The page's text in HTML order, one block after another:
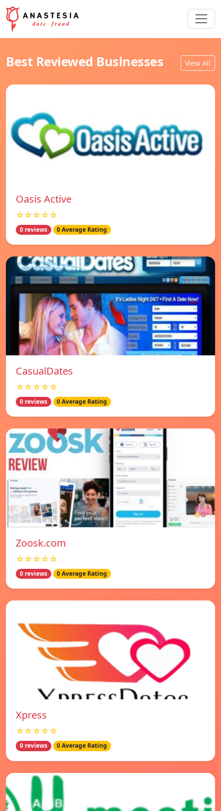
Best Reviewed Businesses View All
Oasis Active
☆☆☆☆☆
0 reviews 0 Average Rating
СasualDates
☆☆☆☆☆
0 reviews 0 Average Rating
Zoosk.com
☆☆☆☆☆
0 reviews 0 Average Rating
Xpress
☆☆☆☆☆
0 reviews 0 Average Rating